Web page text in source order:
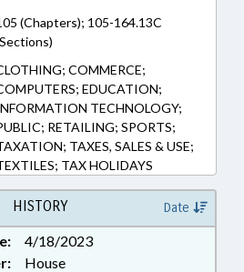
(Chapters); 105-164.13C
COMMERCE;
EDUCATION;
TECHNOLOGY;
RETAILING; SPORTS;
TAXES, SALES & USE;
TAX HOLIDAYS
HISTORY Date
4/18/2023
House